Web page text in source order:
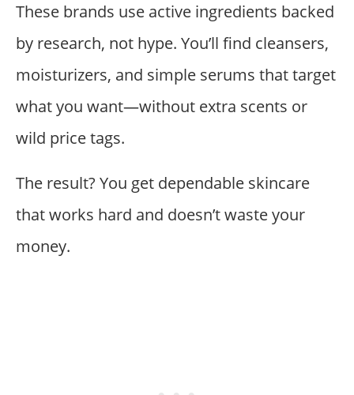
These brands use active ingredients backed
by research, not hype. You’ll find cleansers,
moisturizers, and simple serums that target
what you want—without extra scents or
wild price tags.
The result? You get dependable skincare
that works hard and doesn’t waste your
money.